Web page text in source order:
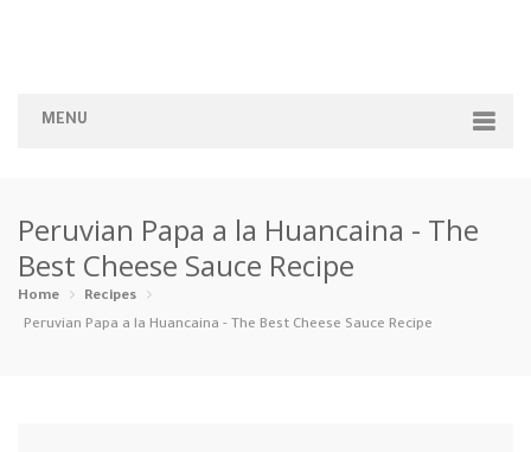
MENU
Categories
Appetizers
Peruvian Papa a la Huancaina - The
Best Cheese Sauce Recipe
Home
Recipes
Peruvian Papa a la Huancaina - The Best Cheese Sauce Recipe